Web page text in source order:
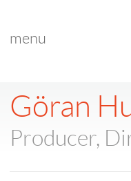
menu
Göran
Producer,